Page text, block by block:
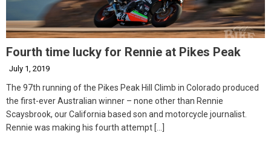
Fourth time lucky for Rennie at Pikes Peak
July 1, 2019
The 97th running of the Pikes Peak Hill Climb in Colorado produced
the first-ever Australian winner – none other than Rennie
Scaysbrook, our California based son and motorcycle journalist.
Rennie was making his fourth attempt […]